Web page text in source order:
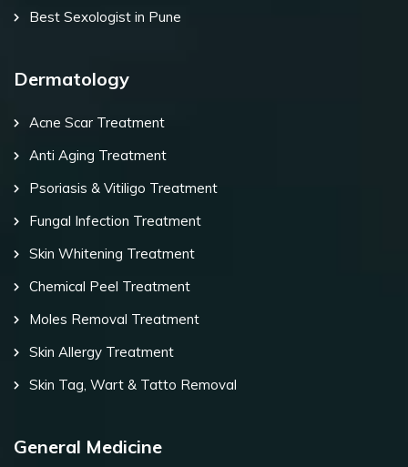
Best Sexologist in Pune
Dermatology
Acne Scar Treatment
Anti Aging Treatment
Psoriasis & Vitiligo Treatment
Fungal Infection Treatment
Skin Whitening Treatment
Chemical Peel Treatment
Moles Removal Treatment
Skin Allergy Treatment
Skin Tag, Wart & Tatto Removal
General Medicine